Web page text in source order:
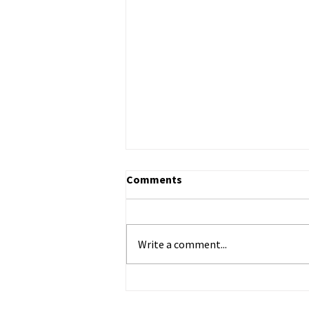
Comments
Write a comment...